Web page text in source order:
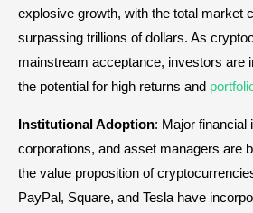
explosive growth, with the total market
surpassing trillions of dollars. As
mainstream acceptance, investors are
the potential for high returns and
Institutional Adoption: Major financial
corporations, and asset managers are
the value proposition of
PayPal, Square, and Tesla have